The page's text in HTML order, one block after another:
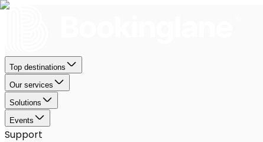
Top destinations
Our services
Solutions
Events
Support